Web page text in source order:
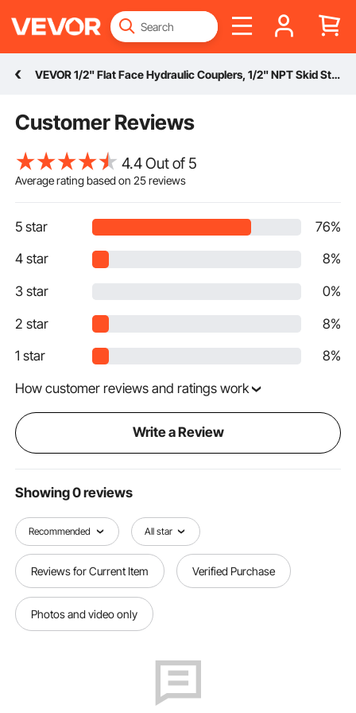
VEVOR 1/2" Flat Face Hydraulic Couplers, 1/2" NPT Skid Steer Hydraulic Quick Connect Couplers with 2 Dust Caps (ISO16028)
Customer Reviews
4.4 Out of 5
Average rating based on25reviews
5 star 76%
4 star 8%
3 star 0%
2 star 8%
1 star 8%
How customer reviews and ratings work
Write a Review
Showing 0 reviews
Recommended All star
Reviews for Current Item Verified Purchase
Photos and video only